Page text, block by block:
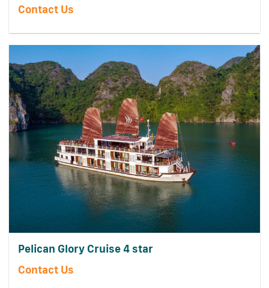
Contact Us
Pelican Glory Cruise 4 star
Contact Us